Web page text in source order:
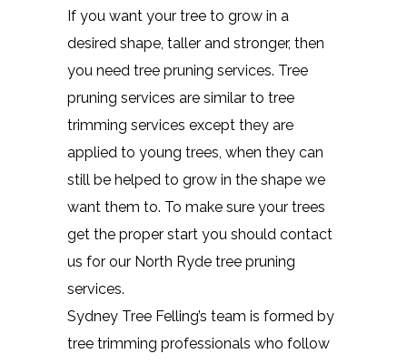
If you want your tree to grow in a
desired shape, taller and stronger, then
you need tree pruning services. Tree
pruning services are similar to tree
trimming services except they are
applied to young trees, when they can
still be helped to grow in the shape we
want them to. To make sure your trees
get the proper start you should contact
us for our North Ryde tree pruning
services.
Sydney Tree Felling’s team is formed by
tree trimming professionals who follow